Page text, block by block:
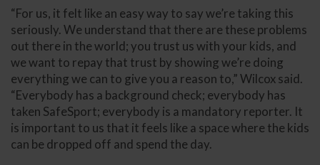
“For us, it felt like an easy way to say we’re taking this
seriously. We understand that there are these problems
out there in the world; you trust us with your kids, and
we want to repay that trust by showing we’re doing
everything we can to give you a reason to,” Wilcox said.
“Everybody has a background check; everybody has
taken SafeSport; everybody is a mandatory reporter. It
is important to us that it feels like a space where the kids
can be dropped off and spend the day.